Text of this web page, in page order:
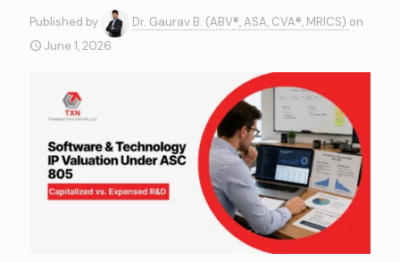
Published by Dr. Gaurav B. (ABV®, ASA, CVA®, MRICS) on
June 1, 2026